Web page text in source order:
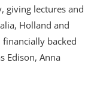
giving lectures and
Holland and
backed
Edison, Anna